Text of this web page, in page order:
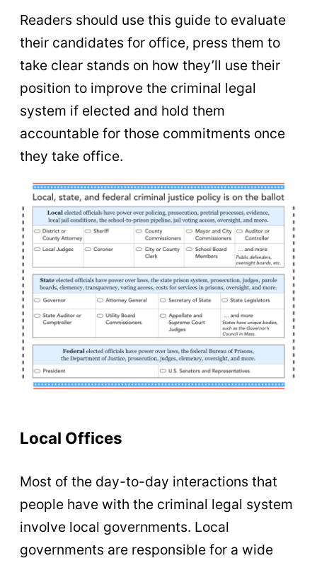
Readers should use this guide to evaluate
their candidates for office, press them to
take clear stands on how they’ll use their
position to improve the criminal legal
system if elected and hold them
accountable for those commitments once
they take office.
Local Offices
Most of the day-to-day interactions that
people have with the criminal legal system
involve local governments. Local
governments are responsible for a wide